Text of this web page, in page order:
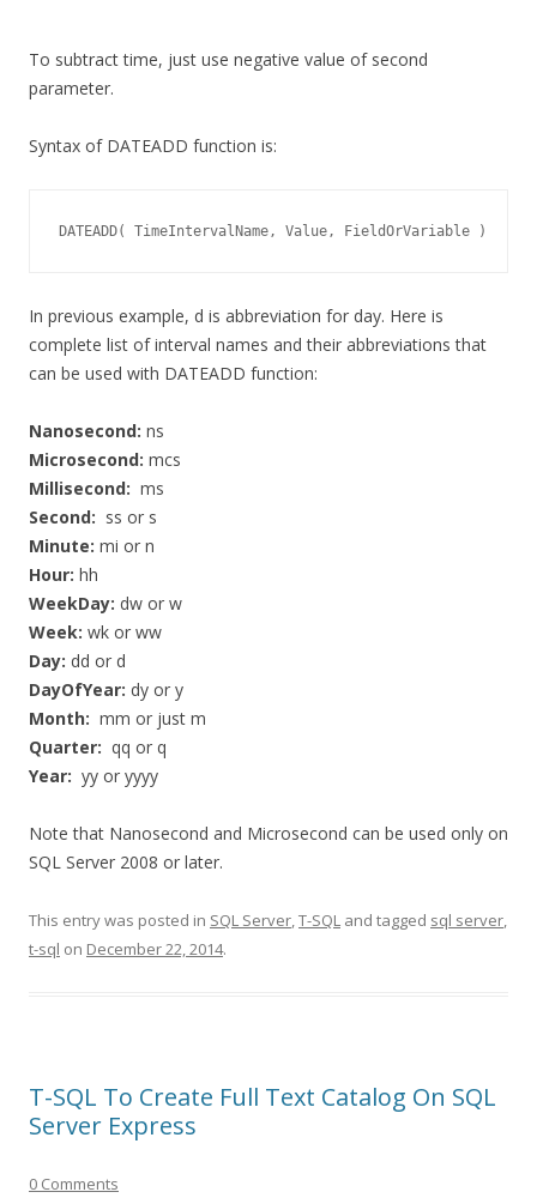
To subtract time, just use negative value of second
parameter.
Syntax of DATEADD function is:
DATEADD( TimeIntervalName, Value, FieldOrVariable )
In previous example, d is abbreviation for day. Here is
complete list of interval names and their abbreviations that
can be used with DATEADD function:
Nanosecond: ns
Microsecond: mcs
Millisecond: ms
Second: ss or s
Minute: mi or n
Hour: hh
WeekDay: dw or w
Week: wk or ww
Day: dd or d
DayOfYear: dy or y
Month: mm or just m
Quarter: qq or q
Year: yy or yyyy
Note that Nanosecond and Microsecond can be used only on
SQL Server 2008 or later.
This entry was posted in SQL Server,T-SQL and tagged sql server,
t-sql on December 22, 2014.
T-SQL To Create Full Text Catalog On SQL
Server Express
0 Comments